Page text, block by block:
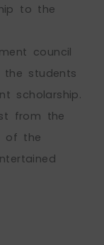
to the
council
students
scholarship.
from the
of the